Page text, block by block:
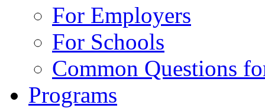
For Employers
For Schools
Common Questions
Programs